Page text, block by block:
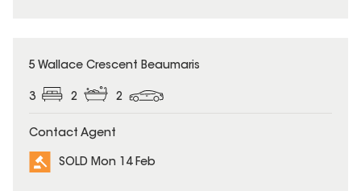
SOLD
5 Wallace Crescent Beaumaris
3 2 2
Contact Agent
SOLD Mon 14 Feb